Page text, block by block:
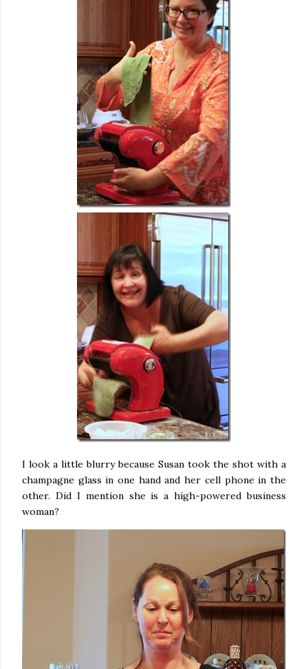
I look a little blurry because Susan took the shot with a
champagne glass in one hand and her cell phone in the
other. Did I mention she is a high-powered business
woman?